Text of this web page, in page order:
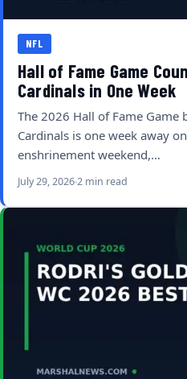
NFL
Hall of Fame Game
Cardinals in One Week
The 2026 Hall of Fame Game
Cardinals is one week away
enshrinement weekend,…
July 29, 20262 min read